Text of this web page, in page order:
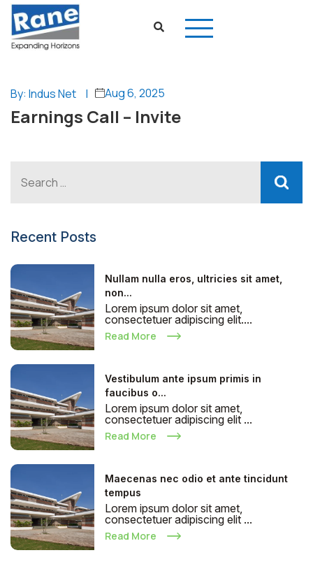
By: Indus Net | Aug 6, 2025
Earnings Call – Invite
Recent Posts
Nullam nulla eros, ultricies sit amet,
non...
Lorem ipsum dolor sit amet,
consectetuer adipiscing elit....
Read More
Vestibulum ante ipsum primis in
faucibus o...
Lorem ipsum dolor sit amet,
consectetuer adipiscing elit ...
Read More
Maecenas nec odio et ante tincidunt
tempus
Lorem ipsum dolor sit amet,
consectetuer adipiscing elit ...
Read More